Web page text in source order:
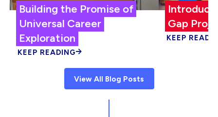
Building the Promise of
Universal Career
Exploration
KEEP READING
Gap
KEEP
View All Blog Posts